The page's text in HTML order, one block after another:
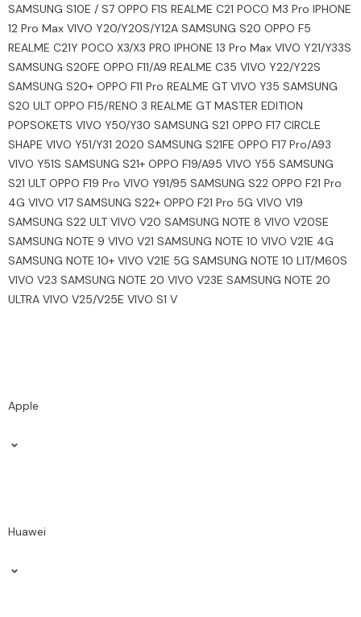
SAMSUNG S10E / S7 OPPO F1S REALME C21 POCO M3 Pro IPHONE
12 Pro Max VIVO Y20/Y20S/Y12A SAMSUNG S20 OPPO F5
REALME C21Y POCO X3/X3 PRO IPHONE 13 Pro Max VIVO Y21/Y33S
SAMSUNG S20FE OPPO F11/A9 REALME C35 VIVO Y22/Y22S
SAMSUNG S20+ OPPO F11 Pro REALME GT VIVO Y35 SAMSUNG
S20 ULT OPPO F15/RENO 3 REALME GT MASTER EDITION
POPSOKETS VIVO Y50/Y30 SAMSUNG S21 OPPO F17 CIRCLE
SHAPE VIVO Y51/Y31 2020 SAMSUNG S21FE OPPO F17 Pro/A93
VIVO Y51S SAMSUNG S21+ OPPO F19/A95 VIVO Y55 SAMSUNG
S21 ULT OPPO F19 Pro VIVO Y91/95 SAMSUNG S22 OPPO F21 Pro
4G VIVO V17 SAMSUNG S22+ OPPO F21 Pro 5G VIVO V19
SAMSUNG S22 ULT VIVO V20 SAMSUNG NOTE 8 VIVO V20SE
SAMSUNG NOTE 9 VIVO V21 SAMSUNG NOTE 10 VIVO V21E 4G
SAMSUNG NOTE 10+ VIVO V21E 5G SAMSUNG NOTE 10 LIT/M60S
VIVO V23 SAMSUNG NOTE 20 VIVO V23E SAMSUNG NOTE 20
ULTRA VIVO V25/V25E VIVO S1 V
Apple
Huawei